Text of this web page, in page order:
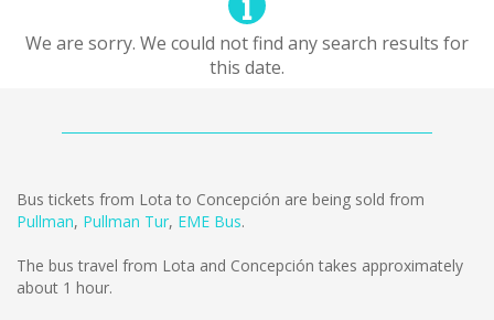
We are sorry. We could not find any search results for
this date.
Bus tickets from Lota to Concepción are being sold from
Pullman, Pullman Tur, EME Bus.
The bus travel from Lota and Concepción takes approximately
about 1 hour.